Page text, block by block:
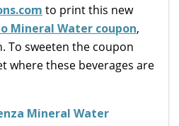
to print this new
Mineral Water coupon,
To sweeten the coupon
where these beverages are